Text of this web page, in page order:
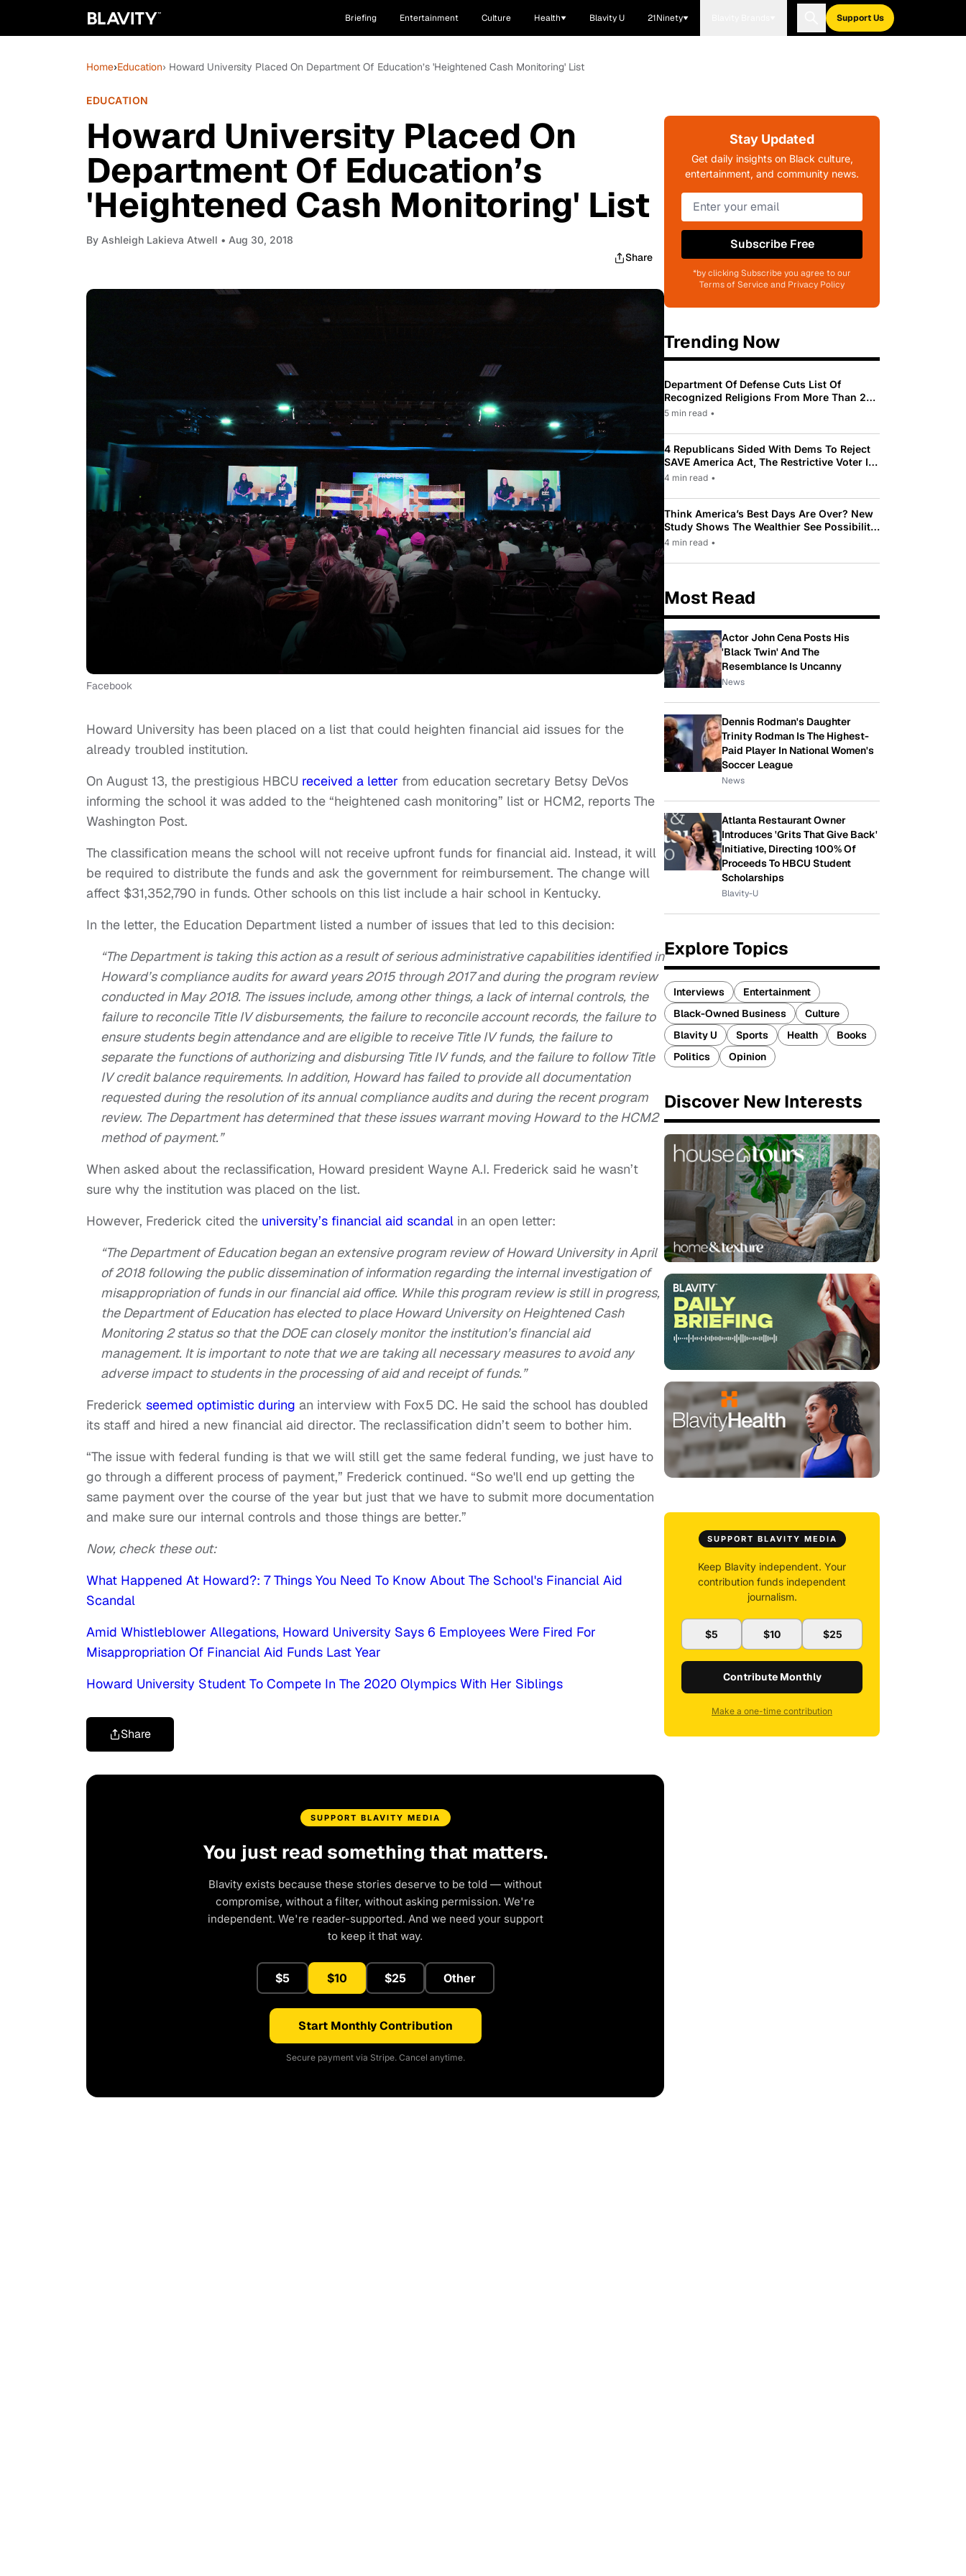
Briefing Entertainment Culture Health Blavity U 21Ninety Support Us
Home›Education› Howard University Placed On Department Of Education’s 'Heightened Cash Monitoring' List
EDUCATION
Howard University Placed On
Department Of Education’s
'Heightened Cash Monitoring' List
By Ashleigh Lakieva Atwell • Aug 30, 2018
Share
Facebook
Howard University has been placed on a list that could heighten financial aid issues for the
already troubled institution.
On August 13, the prestigious HBCU received a letter from education secretary Betsy DeVos
informing the school it was added to the “heightened cash monitoring” list or HCM2, reports The
Washington Post.
The classification means the school will not receive upfront funds for financial aid. Instead, it will
be required to distribute the funds and ask the government for reimbursement. The change will
affect $31,352,790 in funds. Other schools on this list include a hair school in Kentucky.
In the letter, the Education Department listed a number of issues that led to this decision:
“The Department is taking this action as a result of serious administrative capabilities identified in
Howard’s compliance audits for award years 2015 through 2017 and during the program review
conducted in May 2018. The issues include, among other things, a lack of internal controls, the
failure to reconcile Title IV disbursements, the failure to reconcile account records, the failure to
ensure students begin attendance and are eligible to receive Title IV funds, the failure to
separate the functions of authorizing and disbursing Title IV funds, and the failure to follow Title
IV credit balance requirements. In addition, Howard has failed to provide all documentation
requested during the resolution of its annual compliance audits and during the recent program
review. The Department has determined that these issues warrant moving Howard to the HCM2
method of payment.”
When asked about the reclassification, Howard president Wayne A.I. Frederick said he wasn’t
sure why the institution was placed on the list.
However, Frederick cited the university’s financial aid scandal in an open letter:
“The Department of Education began an extensive program review of Howard University in April
of 2018 following the public dissemination of information regarding the internal investigation of
misappropriation of funds in our financial aid office. While this program review is still in progress,
the Department of Education has elected to place Howard University on Heightened Cash
Monitoring 2 status so that the DOE can closely monitor the institution’s financial aid
management. It is important to note that we are taking all necessary measures to avoid any
adverse impact to students in the processing of aid and receipt of funds.”
Frederick seemed optimistic during an interview with Fox5 DC. He said the school has doubled
its staff and hired a new financial aid director. The reclassification didn’t seem to bother him.
“The issue with federal funding is that we will still get the same federal funding, we just have to
go through a different process of payment,” Frederick continued. “So we'll end up getting the
same payment over the course of the year but just that we have to submit more documentation
and make sure our internal controls and those things are better.”
Now, check these out:
What Happened At Howard?: 7 Things You Need To Know About The School's Financial Aid
Scandal
Amid Whistleblower Allegations, Howard University Says 6 Employees Were Fired For
Misappropriation Of Financial Aid Funds Last Year
Howard University Student To Compete In The 2020 Olympics With Her Siblings
Share
SUPPORT BLAVITY MEDIA
You just read something that matters.
Blavity exists because these stories deserve to be told — without
compromise, without a filter, without asking permission. We're
independent. We're reader-supported. And we need your support
to keep it that way.
$5 $10 $25 Other
Start Monthly Contribution
Secure payment via Stripe. Cancel anytime.
Stay Updated
Get daily insights on Black culture,
entertainment, and community news.
Subscribe Free
*by clicking Subscribe you agree to our
Terms of Service and Privacy Policy
Trending Now
Department Of Defense Cuts List Of
Recognized Religions From More Than 200
To Only 31
5 min read •
4 Republicans Sided With Dems To Reject
SAVE America Act, The Restrictive Voter ID
Law Pushed By Trump
4 min read •
Think America’s Best Days Are Over? New
Study Shows The Wealthier See Possibility
While Most Americans See Decline
4 min read •
Most Read
Actor John Cena Posts His
'Black Twin' And The
Resemblance Is Uncanny
News
Dennis Rodman's Daughter
Trinity Rodman Is The Highest-
Paid Player In National Women's
Soccer League
News
Atlanta Restaurant Owner
Introduces 'Grits That Give Back'
Initiative, Directing 100% Of
Proceeds To HBCU Student
Scholarships
Blavity-U
Explore Topics
Interviews
Entertainment
Black-Owned Business
Culture
Blavity U
Sports Health
Books
Politics
Opinion
Discover New Interests
SUPPORT BLAVITY MEDIA
Keep Blavity independent. Your
contribution funds independent
journalism.
$5 $10 $25
Contribute Monthly
Make a one-time contribution